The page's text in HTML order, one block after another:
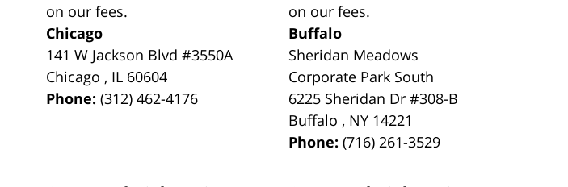
on our fees.
Chicago
141 W Jackson Blvd #3550A
Chicago , IL 60604
Phone:(312) 462-4176
on our fees.
Buffalo
Sheridan Meadows
Corporate Park South
6225 Sheridan Dr #308-B
Buffalo , NY 14221
Phone:(716) 261-3529